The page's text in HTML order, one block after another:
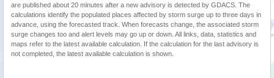
are published about 20 minutes after a new advisory is detected by GDACS. The
calculations identify the populated places affected by storm surge up to three days in
advance, using the forecasted track. When forecasts change, the associated storm
surge changes too and alert levels may go up or down. All links, data, statistics and
maps refer to the latest available calculation. If the calculation for the last advisory is
not completed, the latest available calculation is shown.